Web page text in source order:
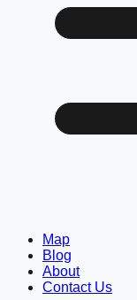
Map
Blog
About
Contact Us